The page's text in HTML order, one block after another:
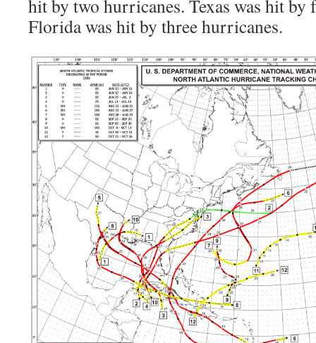
hit by two hurricanes. Texas was hit by
Florida was hit by three hurricanes.